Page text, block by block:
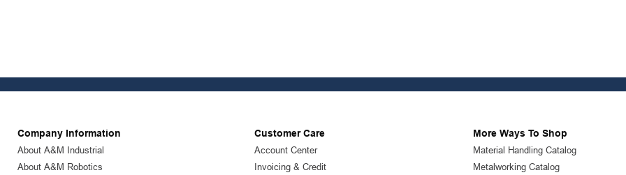
Company Information
About A&M Industrial
About A&M Robotics
Customer Care
Account Center
Invoicing & Credit
More Ways To Shop
Material Handling Catalog
Metalworking Catalog